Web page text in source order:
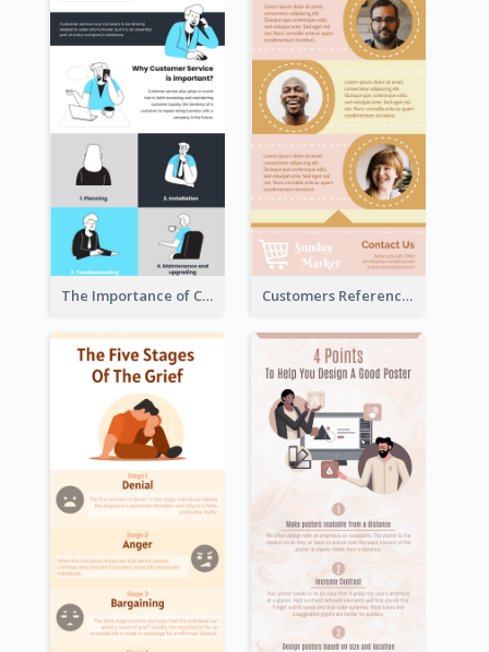
The Importance of Customer Service Infographic Customers Reference Infographic